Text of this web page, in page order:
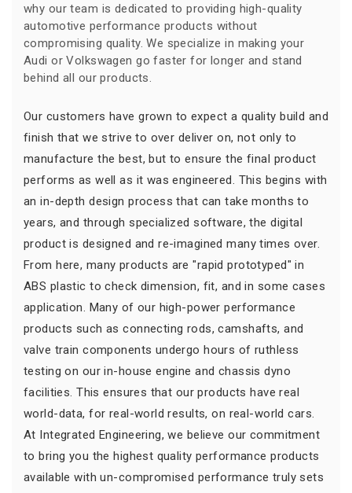
why our team is dedicated to providing high-quality
automotive performance products without
compromising quality. We specialize in making your
Audi or Volkswagen go faster for longer and stand
behind all our products.
Our customers have grown to expect a quality build and
finish that we strive to over deliver on, not only to
manufacture the best, but to ensure the final product
performs as well as it was engineered. This begins with
an in-depth design process that can take months to
years, and through specialized software, the digital
product is designed and re-imagined many times over.
From here, many products are "rapid prototyped" in
ABS plastic to check dimension, fit, and in some cases
application. Many of our high-power performance
products such as connecting rods, camshafts, and
valve train components undergo hours of ruthless
testing on our in-house engine and chassis dyno
facilities. This ensures that our products have real
world-data, for real-world results, on real-world cars.
At Integrated Engineering, we believe our commitment
to bring you the highest quality performance products
available with un-compromised performance truly sets